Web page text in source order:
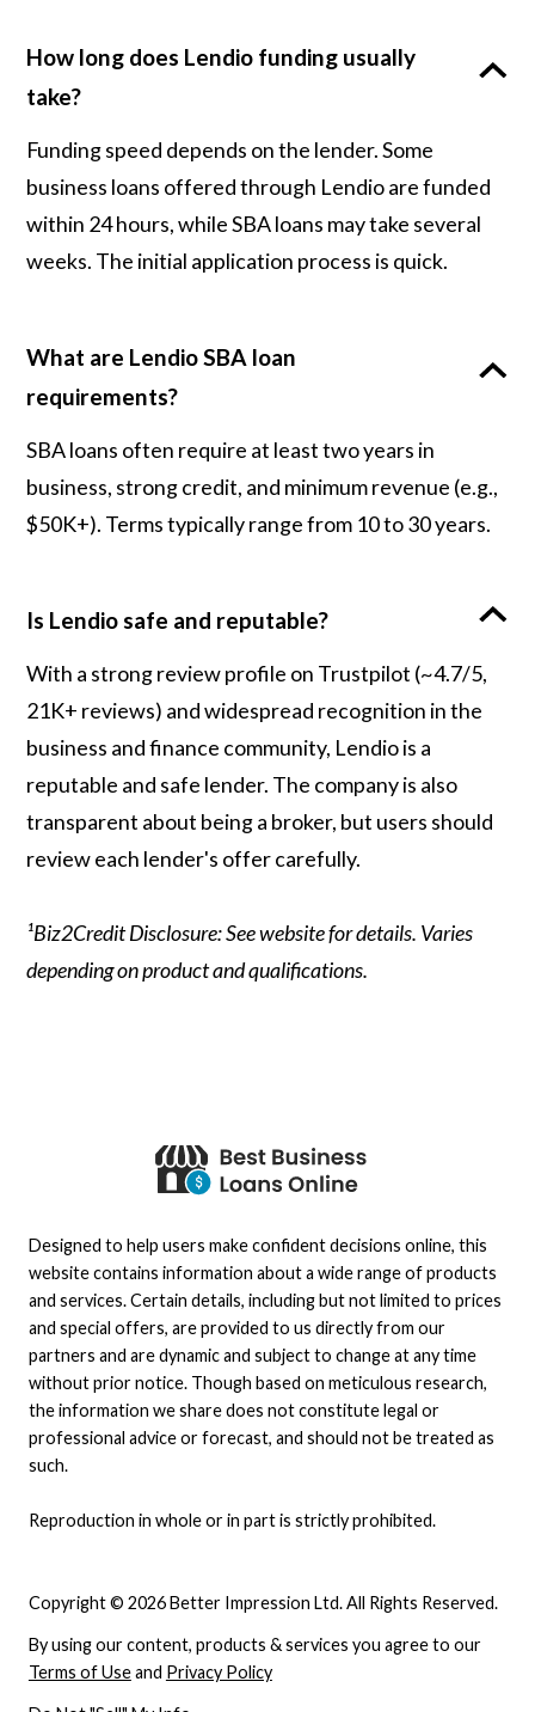
How long does Lendio funding usually
take?
Funding speed depends on the lender. Some
business loans offered through Lendio are funded
within 24 hours, while SBA loans may take several
weeks. The initial application process is quick.
What are Lendio SBA loan
requirements?
SBA loans often require at least two years in
business, strong credit, and minimum revenue (e.g.,
$50K+). Terms typically range from 10 to 30 years.
Is Lendio safe and reputable?
With a strong review profile on Trustpilot (~4.7/5,
21K+ reviews) and widespread recognition in the
business and finance community, Lendio is a
reputable and safe lender. The company is also
transparent about being a broker, but users should
review each lender's offer carefully.
¹Biz2Credit Disclosure: See website for details. Varies
depending on product and qualifications.
Copyright © 2026 Better Impression Ltd. All Rights Reserved.
By using our content, products & services you agree to our
Terms of Useand Privacy Policy
Designed to help users make confident decisions online, this
website contains information about a wide range of products
and services. Certain details, including but not limited to prices
and special offers, are provided to us directly from our
partners and are dynamic and subject to change at any time
without prior notice. Though based on meticulous research,
the information we share does not constitute legal or
professional advice or forecast, and should not be treated as
such.
Reproduction in whole or in part is strictly prohibited.